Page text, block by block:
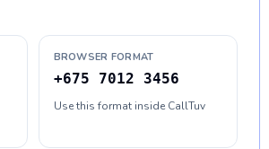
BROWSER FORMAT
+675 7012 3456
Use this format inside CallTuv